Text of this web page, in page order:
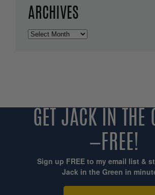
ARCHIVES
Archives
GET JACK IN THE
—FREE!
Sign up FREE to my email list &
Jack in the Green in